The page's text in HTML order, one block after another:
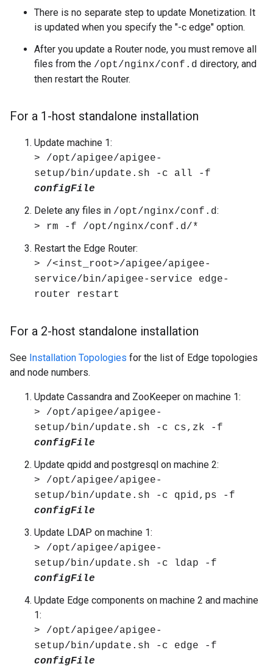
There is no separate step to update Monetization. It
is updated when you specify the "-c edge" option.
After you update a Router node, you must remove all
files from the /opt/nginx/conf.d directory, and
then restart the Router.
For a 1-host standalone installation
Update machine 1:
> /opt/apigee/apigee-
setup/bin/update.sh -c all -f
configFile
Delete any files in /opt/nginx/conf.d:
> rm -f /opt/nginx/conf.d/*
Restart the Edge Router:
> /<inst_root>/apigee/apigee-
service/bin/apigee-service edge-
router restart
For a 2-host standalone installation
See Installation Topologies for the list of Edge topologies
and node numbers.
Update Cassandra and ZooKeeper on machine 1:
> /opt/apigee/apigee-
setup/bin/update.sh -c cs,zk -f
configFile
Update qpidd and postgresql on machine 2:
> /opt/apigee/apigee-
setup/bin/update.sh -c qpid,ps -f
configFile
Update LDAP on machine 1:
> /opt/apigee/apigee-
setup/bin/update.sh -c ldap -f
configFile
Update Edge components on machine 2 and machine
1:
> /opt/apigee/apigee-
setup/bin/update.sh -c edge -f
configFile